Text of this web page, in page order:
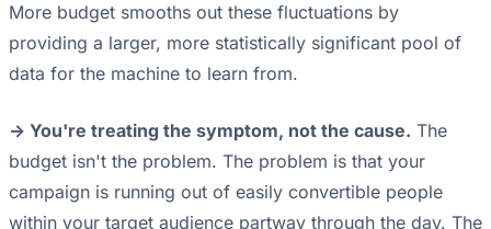
More budget smooths out these fluctuations by
providing a larger, more statistically significant pool of
data for the machine to learn from.
-> You're treating the symptom, not the cause. The
budget isn't the problem. The problem is that your
campaign is running out of easily convertible people
within your target audience partway through the day. The